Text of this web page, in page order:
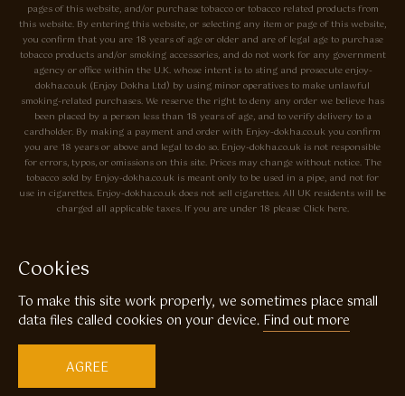
pages of this website, and/or purchase tobacco or tobacco related products from
this website. By entering this website, or selecting any item or page of this website,
you confirm that you are 18 years of age or older and are of legal age to purchase
tobacco products and/or smoking accessories, and do not work for any government
agency or office within the U.K. whose intent is to sting and prosecute enjoy-
dokha.co.uk (Enjoy Dokha Ltd) by using minor operatives to make unlawful
smoking-related purchases. We reserve the right to deny any order we believe has
been placed by a person less than 18 years of age, and to verify delivery to a
cardholder. By making a payment and order with Enjoy-dokha.co.uk you confirm
you are 18 years or above and legal to do so. Enjoy-dokha.co.uk is not responsible
for errors, typos, or omissions on this site. Prices may change without notice. The
tobacco sold by Enjoy-dokha.co.uk is meant only to be used in a pipe, and not for
use in cigarettes. Enjoy-dokha.co.uk does not sell cigarettes. All UK residents will be
charged all applicable taxes. If you are under 18 please Click here.
Independant Tobacconists It is illegal to sell tobacco products to anyone
under the age of 18! © Copyright 2026 Enjoy Dokha Ltd | Enjoy Dokha
Ltd is registered in England and Wales. Company No. 09003874 / VAT
Cookies
To make this site work properly, we sometimes place small
data files called cookies on your device. Find out more
AGREE